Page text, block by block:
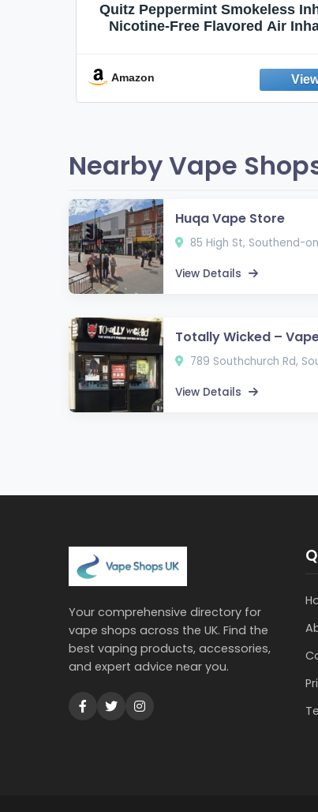
Quitz Peppermint Smokeless
Nicotine-Free Flavored Air
Fresh Peppermint
Amazon
Nearby Vape
Huqa Vape Store
85 High St, Southend-
View Details
Totally Wicked –
789 Southchurch Rd,
View Details
Your comprehensive directory for
vape shops across the UK. Find the
best vaping products, accessories,
and expert advice near you.